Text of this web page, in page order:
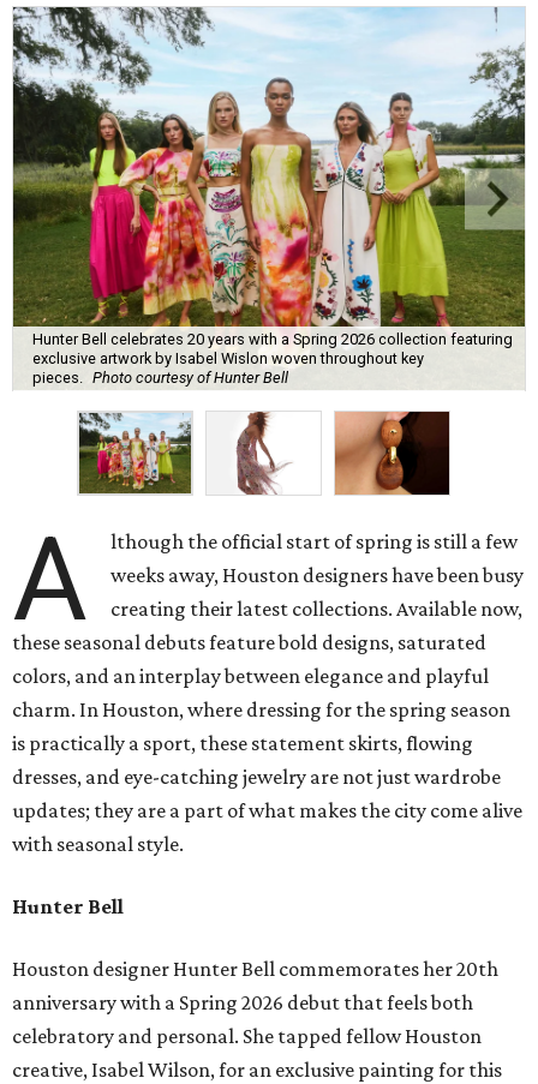
Hunter Bell celebrates 20 years with a Spring 2026 collection featuring
exclusive artwork by Isabel Wislon woven throughout key
pieces.
Photo courtesy of Hunter Bell
A
lthough the official start of spring is still a few
weeks away, Houston designers have been busy
creating their latest collections. Available now,
these seasonal debuts feature bold designs, saturated
colors, and an interplay between elegance and playful
charm. In Houston, where dressing for the spring season
is practically a sport, these statement skirts, flowing
dresses, and eye-catching jewelry are not just wardrobe
updates; they are a part of what makes the city come alive
with seasonal style.
Hunter Bell
Houston designer Hunter Bell commemorates her 20th
anniversary with a Spring 2026 debut that feels both
celebratory and personal. She tapped fellow Houston
creative, Isabel Wilson, for an exclusive painting for this